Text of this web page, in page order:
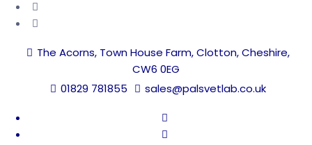
The Acorns, Town House Farm, Clotton, Cheshire,
CW6 0EG
01829 781855
sales@palsvetlab.co.uk